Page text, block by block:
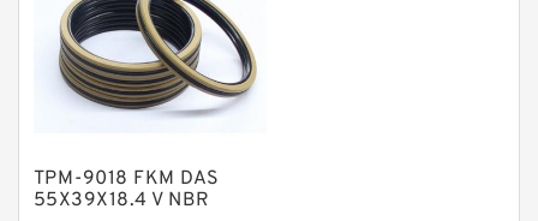
Square Rings
TDUO Seals
Turcon Guide Guide Rings
TPM-9018 FKM DAS
55X39X18.4 V NBR